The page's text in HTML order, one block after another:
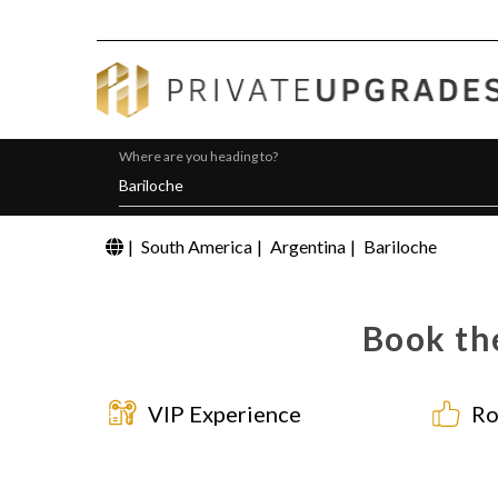
Where are you heading to?
| South America | Argentina | Bariloche
Book
VIP Experience